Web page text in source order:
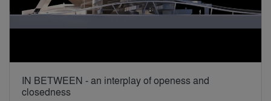
IN BETWEEN - an interplay of openess and
closedness